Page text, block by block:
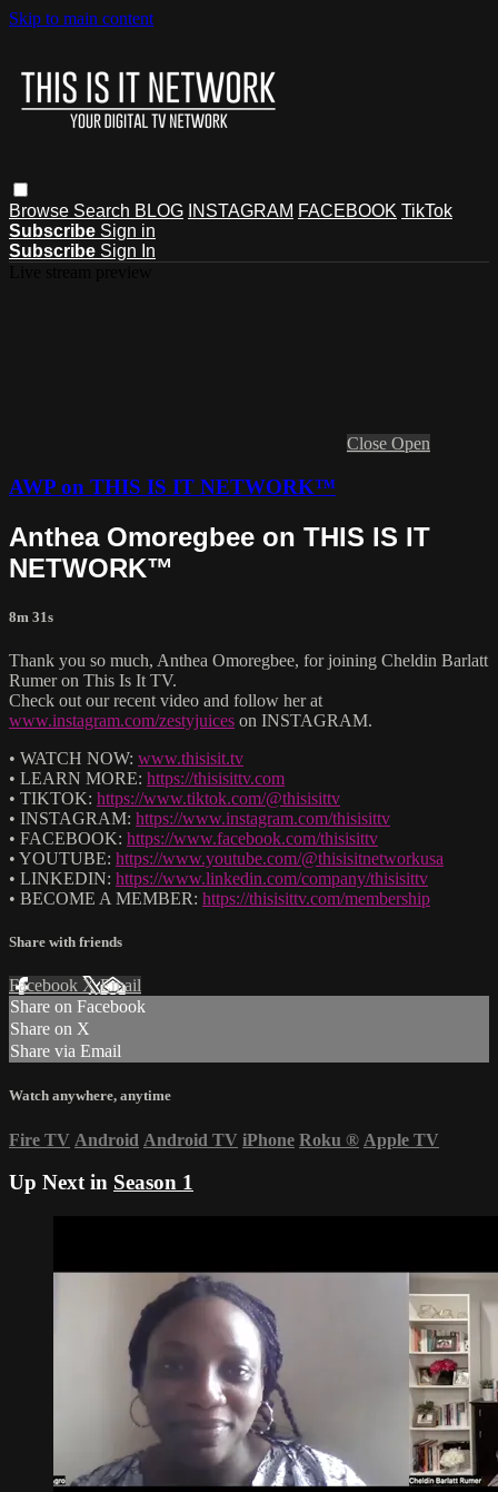
Skip to main content
Browse Search BLOG INSTAGRAM FACEBOOK TikTok
Subscribe Sign in
Subscribe Sign In
Close Open
AWP on THIS IS IT NETWORK™
Anthea Omoregbee on THIS IS IT
NETWORK™
8m 31s
Thank you so much, Anthea Omoregbee, for joining Cheldin Barlatt
Rumer on This Is It TV.
Check out our recent video and follow her at
www.instagram.com/zestyjuices on INSTAGRAM.
• WATCH NOW: www.thisisit.tv
• LEARN MORE: https://thisisittv.com
• TIKTOK: https://www.tiktok.com/@thisisittv
• INSTAGRAM: https://www.instagram.com/thisisittv
• FACEBOOK: https://www.facebook.com/thisisittv
• YOUTUBE: https://www.youtube.com/@thisisitnetworkusa
• LINKEDIN: https://www.linkedin.com/company/thisisittv
• BECOME A MEMBER: https://thisisittv.com/membership
Share with friends
Facebook XEmail
Share on Facebook
Share on X
Share via Email
Watch anywhere, anytime
Fire TV Android Android TV iPhone Roku ® Apple TV
Up Next in Season 1